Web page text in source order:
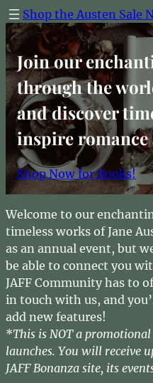
Skip
to
content
Shop the Austen Sale
Join our
through the
and discover
inspire
Shop Now for Books!
Welcome to our
timeless works of Jane
as an annual event, but
be able to connect you
JAFF Community has to
in touch with us, and
add new features!
*This is NOT a
launches. You will receive
JAFF Bonanza site, its